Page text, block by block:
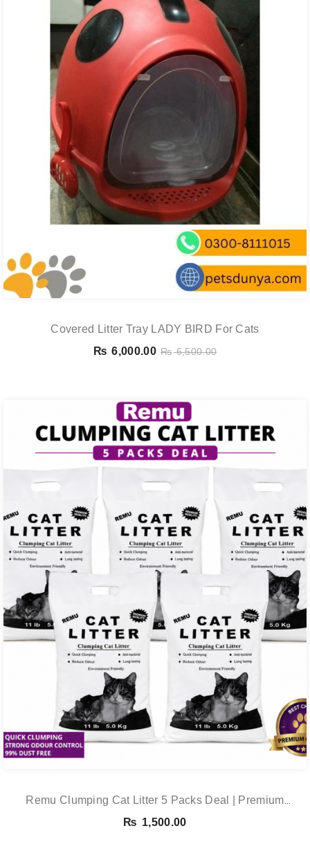
Covered Litter Tray LADY BIRD For Cats
₨ 6,000.00 ₨6,500.00
Remu Clumping Cat Litter 5 Packs Deal | Premium
Clumping Bentonite Cat Litter 5kg X 5 | PetsDunya
₨ 1,500.00